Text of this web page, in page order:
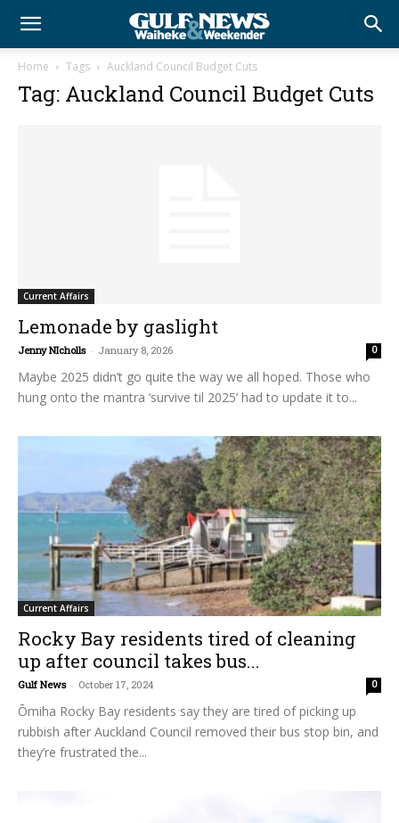
Home Tags Auckland Council Budget Cuts
Tag: Auckland Council Budget Cuts
Current Affairs
Lemonade by gaslight
Jenny NIcholls - January 8, 2026 0
Maybe 2025 didn’t go quite the way we all hoped. Those who
hung onto the mantra ‘survive til 2025’ had to update it to...
Current Affairs
Rocky Bay residents tired of cleaning
up after council takes bus...
Gulf News - October 17, 2024 0
Ōmiha Rocky Bay residents say they are tired of picking up
rubbish after Auckland Council removed their bus stop bin, and
they’re frustrated the...